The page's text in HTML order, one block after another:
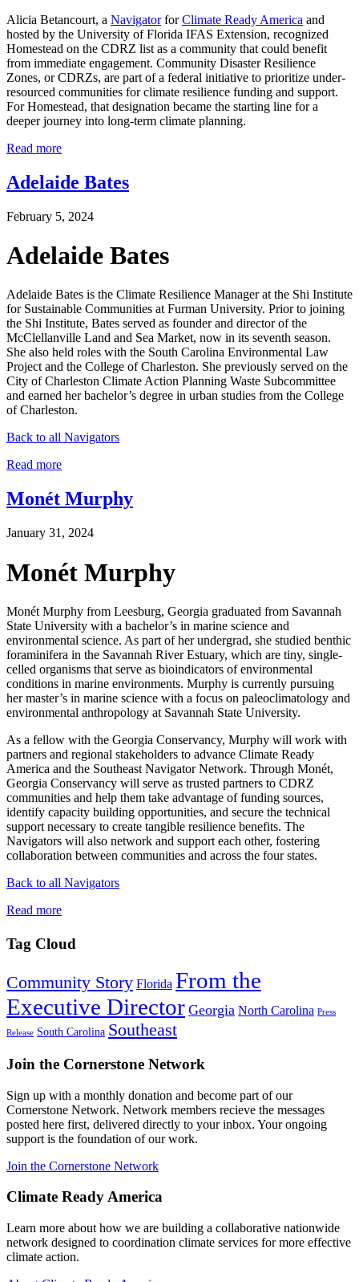
Alicia Betancourt, a NavigatorforClimate Ready America and
hosted by the University of Florida IFAS Extension, recognized
Homestead on the CDRZ list as a community that could benefit
from immediate engagement. Community Disaster Resilience
Zones, or CDRZs, are part of a federal initiative to prioritize under-
resourced communities for climate resilience funding and support.
For Homestead, that designation became the starting line for a
deeper journey into long-term climate planning.
Read more
Adelaide Bates
February 5, 2024
Adelaide Bates
Adelaide Bates is the Climate Resilience Manager at the Shi Institute
for Sustainable Communities at Furman University. Prior to joining
the Shi Institute, Bates served as founder and director of the
McClellanville Land and Sea Market, now in its seventh season.
She also held roles with the South Carolina Environmental Law
Project and the College of Charleston. She previously served on the
City of Charleston Climate Action Planning Waste Subcommittee
and earned her bachelor’s degree in urban studies from the College
of Charleston.
Back to all Navigators
Read more
Monét Murphy
January 31, 2024
Monét Murphy
Monét Murphy from Leesburg, Georgia graduated from Savannah
State University with a bachelor’s in marine science and
environmental science. As part of her undergrad, she studied benthic
foraminifera in the Savannah River Estuary, which are tiny, single-
celled organisms that serve as bioindicators of environmental
conditions in marine environments. Murphy is currently pursuing
her master’s in marine science with a focus on paleoclimatology and
environmental anthropology at Savannah State University.
As a fellow with the Georgia Conservancy, Murphy will work with
partners and regional stakeholders to advance Climate Ready
America and the Southeast Navigator Network. Through Monét,
Georgia Conservancy will serve as trusted partners to CDRZ
communities and help them take advantage of funding sources,
identify capacity building opportunities, and secure the technical
support necessary to create tangible resilience benefits. The
Navigators will also network and support each other, fostering
collaboration between communities and across the four states.
Back to all Navigators
Read more
Tag Cloud
Community Story Florida From the
Executive Director Georgia North Carolina Press
Release South Carolina Southeast
Join the Cornerstone Network
Sign up with a monthly donation and become part of our
Cornerstone Network. Network members recieve the messages
posted here first, delivered directly to your inbox. Your ongoing
support is the foundation of our work.
Join the Cornerstone Network
Climate Ready America
Learn more about how we are building a collaborative nationwide
network designed to coordination climate services for more effective
climate action.